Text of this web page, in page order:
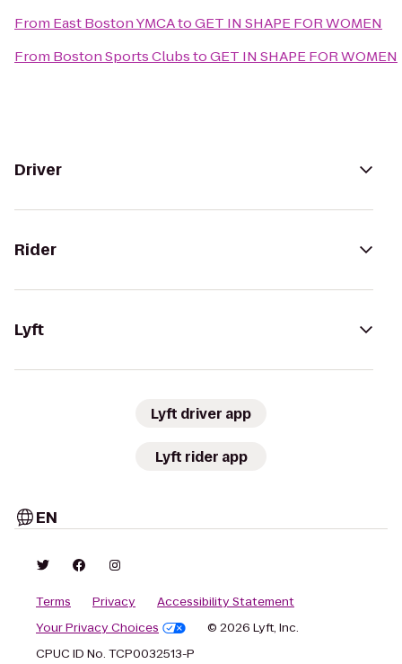
From East Boston YMCAtoGET IN SHAPE FOR WOMEN
From Boston Sports ClubstoGET IN SHAPE FOR WOMEN
Driver
Rider
Lyft
Lyft driver app
Lyft rider app
EN
Terms Privacy
Accessibility Statement
Your Privacy Choices
© 2026 Lyft, Inc.
CPUC ID No. TCP0032513-P